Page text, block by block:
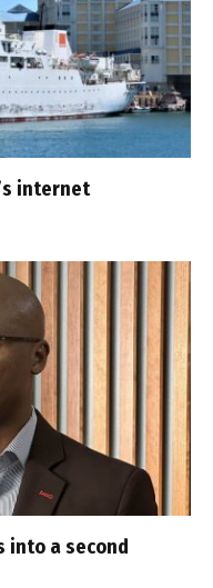
internet
into a second